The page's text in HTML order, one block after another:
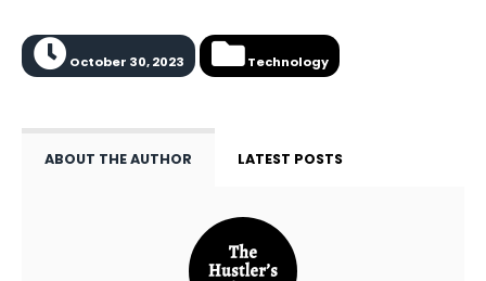
October 30, 2023 Technology
ABOUT THE AUTHOR LATEST POSTS